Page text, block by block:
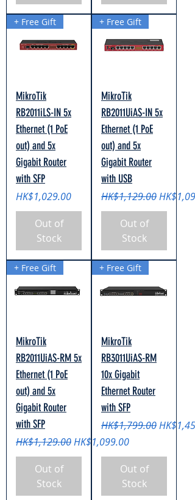
+ Free Gift
MikroTik
RB2011iLS-IN 5x
Ethernet (1 PoE
out) and 5x
Gigabit Router
with SFP
Price
HK$1,029.00
Out of
Stock
+ Free Gift
MikroTik
RB2011UiAS-IN 5x
Ethernet (1 PoE
out) and 5x
Gigabit Router
with USB
Regular Price
HK$1,129.00 Sale Price
Out of
Stock
+ Free Gift
MikroTik
RB2011UiAS-RM 5x
Ethernet (1 PoE
out) and 5x
Gigabit Router
with SFP
Regular Price
HK$1,129.00 Sale Price
HK$1,099.00
Out of
Stock
+ Free Gift
MikroTik
RB3011UiAS-RM
10x Gigabit
Ethernet Router
with SFP
Regular Price
HK$1,799.00 Sale Price
Out of
Stock